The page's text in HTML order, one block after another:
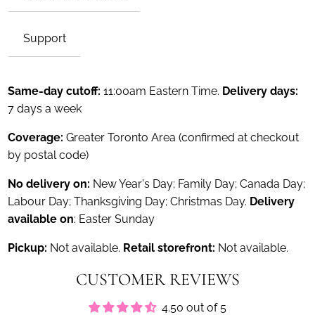
Support
Same-day cutoff:11:00am Eastern Time. Delivery days:
7 days a week
Coverage:Greater Toronto Area (confirmed at checkout
by postal code)
No delivery on: New Year's Day; Family Day; Canada Day;
Labour Day; Thanksgiving Day; Christmas Day. Delivery
available on: Easter Sunday
Pickup: Not available. Retail storefront: Not available.
CUSTOMER REVIEWS
4.50 out of 5